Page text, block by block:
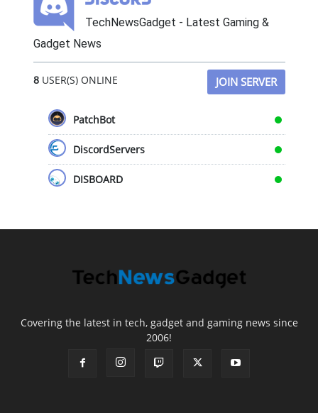
TechNewsGadget - Latest Gaming &
Gadget News
8USER(S) ONLINE JOIN SERVER
PatchBot
DiscordServers
DISBOARD
Covering the latest in tech, gadget and gaming news since
2006!